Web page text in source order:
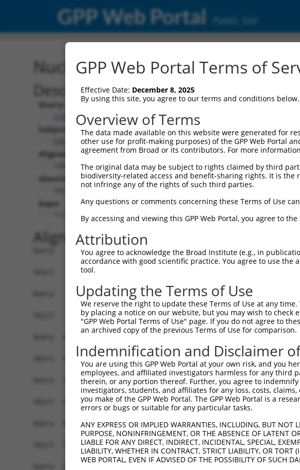
GPP Web Portal Public Site
Nucleotide Global Alignment
Description
Query:
ccsbBroadEn_08191
Subject:
NM_001144058.1
Aligned Length:
Identities:
Gaps:
Alignment
Query    1
Sbjct    1
Query   75
Sbjct   75
Query  149
Sbjct  149
Query  223
Sbjct  223
Query  297
Sbjct  297
GPP Web Portal Terms of
Effective Date: December 8, 2025
By using this site, you agree to our terms and conditions below.
Overview of Terms
The data made available on this website were generated for
other use for profit-making purposes) of the GPP Web Portal
agreement from Broad or its contributors. For more
The original data may be subject to rights claimed by third
biodiversity-related access and benefit-sharing rights. It is
not infringe any of the rights of such third parties.
Any questions or comments concerning these Terms of Use
By accessing and viewing this GPP Web Portal, you agree to
Attribution
You agree to acknowledge the Broad Institute (e.g., in
accordance with good scientific practice. You agree to use
tool.
Updating the Terms of Use
We reserve the right to update these Terms of Use at any
by placing a notice on our website, but you may wish to
"GPP Web Portal Terms of Use" page. If you do not agree to
an archived copy of the previous Terms of Use for comparison.
Indemnification and Disclaimer
You are using this GPP Web Portal at your own risk, and you
employees, and affiliated investigators harmless for any third
therein, or any portion thereof. Further, you agree to
investigators, students, and affiliates for any loss, costs,
you make of the GPP Web Portal. The GPP Web Portal is a
errors or bugs or suitable for any particular tasks.
ANY EXPRESS OR IMPLIED WARRANTIES, INCLUDING, BUT NOT
PURPOSE, NONINFRINGEMENT, OR THE ABSENCE OF LATENT
LIABLE FOR ANY DIRECT, INDIRECT, INCIDENTAL, SPECIAL,
LIABILITY, WHETHER IN CONTRACT, STRICT LIABILITY, OR
WEB PORTAL, EVEN IF ADVISED OF THE POSSIBILITY OF SUCH